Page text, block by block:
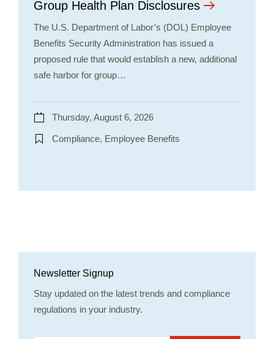
Group Health Plan Disclosures
The U.S. Department of Labor’s (DOL) Employee
Benefits Security Administration has issued a
proposed rule that would establish a new, additional
safe harbor for group…
Thursday, August 6, 2026
Compliance, Employee Benefits
Newsletter Signup
Stay updated on the latest trends and compliance
regulations in your industry.